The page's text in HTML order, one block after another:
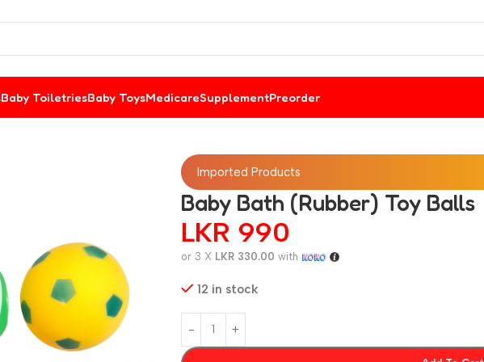
Baby ToiletriesBaby ToysMedicareSupplementPreorder
Imported Products
Baby Bath (Rubber) Toy Balls
LKR 990
or 3 X LKR 330.00 with
12 in stock